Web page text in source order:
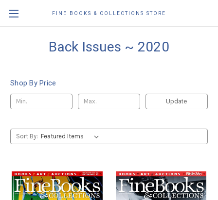
FINE BOOKS & COLLECTIONS STORE
Back Issues ~ 2020
Shop By Price
Update
Sort By: